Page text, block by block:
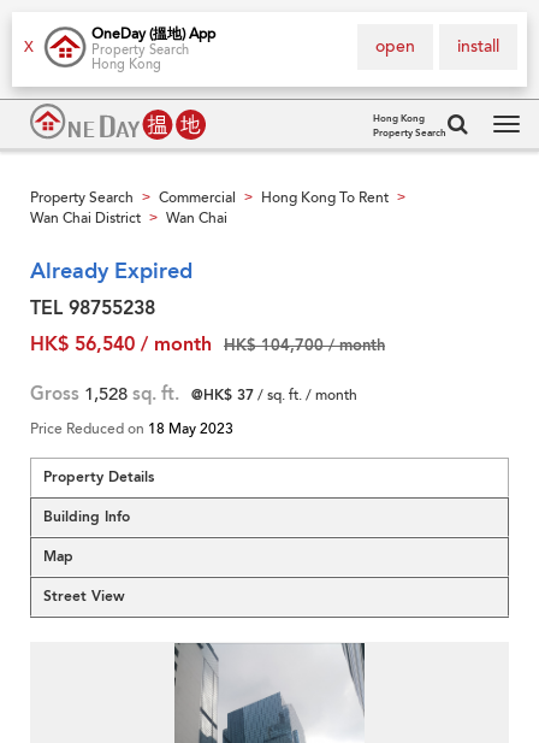
X
OneDay (搵地) App
Property Search
Hong Kong
install
open
Hong Kong
Property Search
Property Search > Commercial > Hong Kong To Rent >
Wan Chai District > Wan Chai
Already Expired
TEL 98755238
HK$ 56,540 / month
HK$ 104,700 / month
Gross 1,528 sq. ft. @HK$ 37/ sq. ft. / month
Price Reduced on 18 May 2023
Property Details
Building Info
Map
Street View